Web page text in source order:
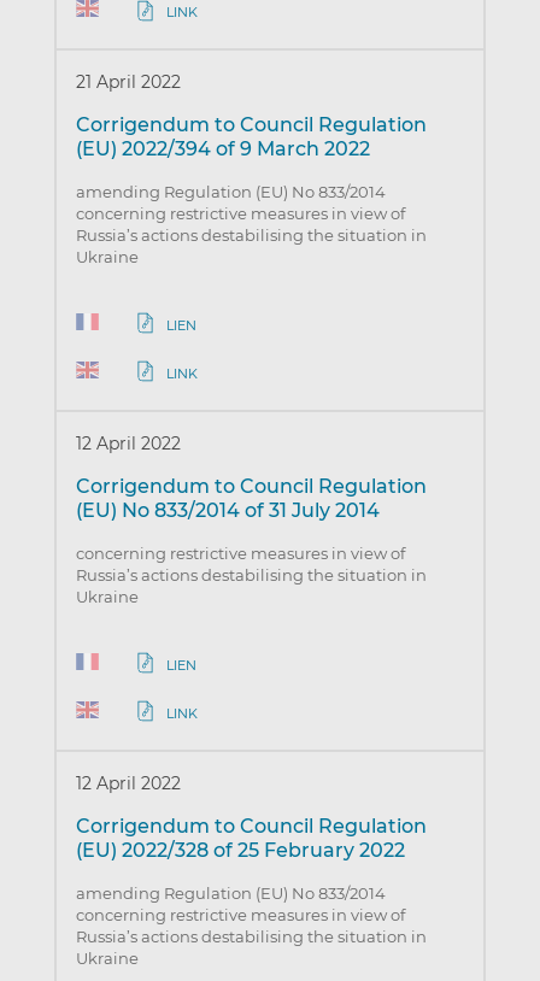
LINK
21 April 2022
Corrigendum to Council Regulation
(EU) 2022/394 of 9 March 2022
amending Regulation (EU) No 833/2014
concerning restrictive measures in view of
Russia’s actions destabilising the situation in
Ukraine
LIEN
LINK
12 April 2022
Corrigendum to Council Regulation
(EU) No 833/2014 of 31 July 2014
concerning restrictive measures in view of
Russia’s actions destabilising the situation in
Ukraine
LIEN
LINK
12 April 2022
Corrigendum to Council Regulation
(EU) 2022/328 of 25 February 2022
amending Regulation (EU) No 833/2014
concerning restrictive measures in view of
Russia’s actions destabilising the situation in
Ukraine